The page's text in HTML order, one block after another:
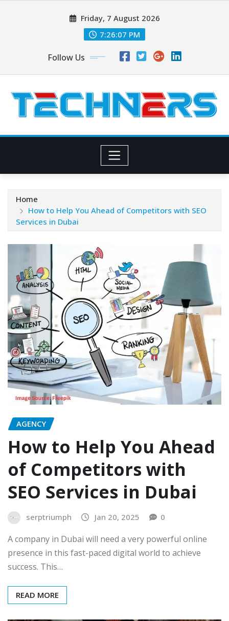
Friday, 7 August 2026
7:26:07 PM
Follow Us
Home
How to Help You Ahead of Competitors with SEO
Services in Dubai
AGENCY
How to Help You Ahead
of Competitors with
SEO Services in Dubai
serptriumph Jan 20, 2025 0
A company in Dubai will need a very powerful online
presence in this fast-paced digital world to achieve
success. This…
READ MORE